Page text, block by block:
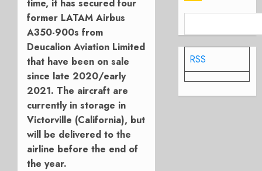
time, it has secured four
former LATAM Airbus
A350-900s from
Deucalion Aviation Limited
that have been on sale
since late 2020/early
2021. The aircraft are
currently in storage in
Victorville (California), but
will be delivered to the
airline before the end of
the year.
RSS